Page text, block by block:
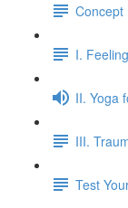
Concept
I.
II. Yoga
III.
Test